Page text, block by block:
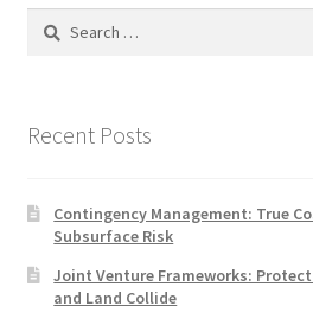
Search
Recent Posts
Contingency Management: True
Subsurface Risk
Joint Venture Frameworks:
and Land Collide